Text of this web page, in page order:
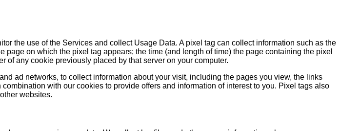
the use of the Services and collect Usage Data. A pixel tag can collect information such as the
on which the pixel tag appears; the time (and length of time) the page containing the pixel
of any cookie previously placed by that server on your computer.
ad networks, to collect information about your visit, including the pages you view, the links
with our cookies to provide offers and information of interest to you. Pixel tags also
websites.